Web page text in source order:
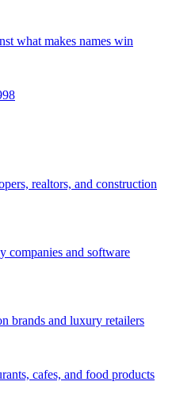
what makes names win
realtors, and construction
companies and software
brands and luxury retailers
cafes, and food products